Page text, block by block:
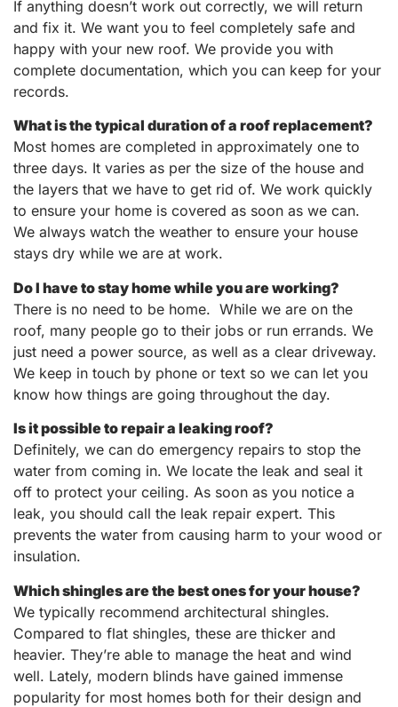
If anything doesn’t work out correctly, we will return
and fix it. We want you to feel completely safe and
happy with your new roof. We provide you with
complete documentation, which you can keep for your
records.
What is the typical duration of a roof replacement?
Most homes are completed in approximately one to
three days. It varies as per the size of the house and
the layers that we have to get rid of. We work quickly
to ensure your home is covered as soon as we can.
We always watch the weather to ensure your house
stays dry while we are at work.
Do I have to stay home while you are working?
There is no need to be home. While we are on the
roof, many people go to their jobs or run errands. We
just need a power source, as well as a clear driveway.
We keep in touch by phone or text so we can let you
know how things are going throughout the day.
Is it possible to repair a leaking roof?
Definitely, we can do emergency repairs to stop the
water from coming in. We locate the leak and seal it
off to protect your ceiling. As soon as you notice a
leak, you should call the leak repair expert. This
prevents the water from causing harm to your wood or
insulation.
Which shingles are the best ones for your house?
We typically recommend architectural shingles.
Compared to flat shingles, these are thicker and
heavier. They’re able to manage the heat and wind
well. Lately, modern blinds have gained immense
popularity for most homes both for their design and